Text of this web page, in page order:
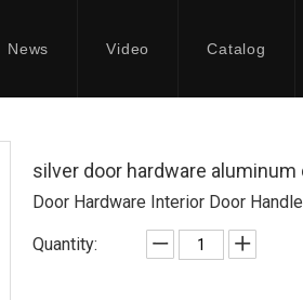
News Video Catalog
silver door hardware
Door Hardware Interior Door
Quantity: